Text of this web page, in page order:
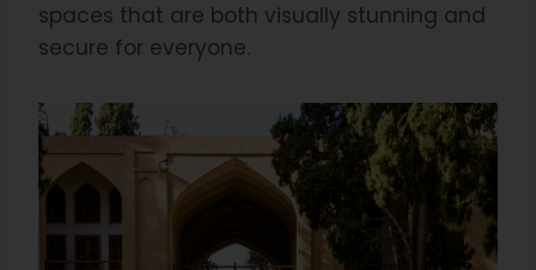
spaces that are both visually stunning and
secure for everyone.